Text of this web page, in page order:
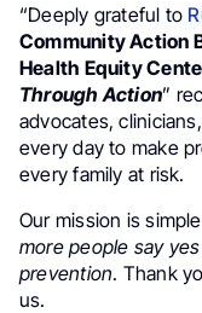
“Deeply grateful to
Community Action
Health Equity
Through Action”
advocates,
every day to make
every family at risk.
Our mission is
more people say
prevention. Thank
us.